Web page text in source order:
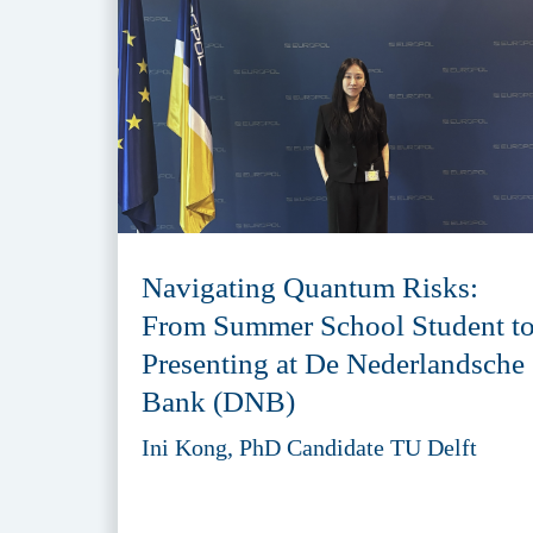
Navigating Quantum Risks:
From Summer School Student
Presenting at De Nederlandsche
Bank (DNB)
Ini Kong, PhD Candidate TU Delft